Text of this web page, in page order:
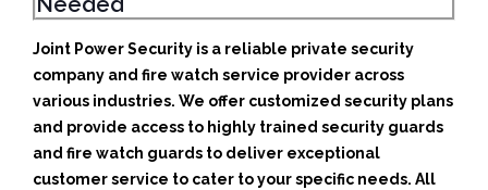
Joint Power Security is a reliable private security
company and fire watch service provider across
various industries. We offer customized security plans
and provide access to highly trained security guards
and fire watch guards to deliver exceptional
customer service to cater to your specific needs. All